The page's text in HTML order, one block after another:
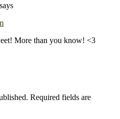
says
More than you know! <3
Required fields are